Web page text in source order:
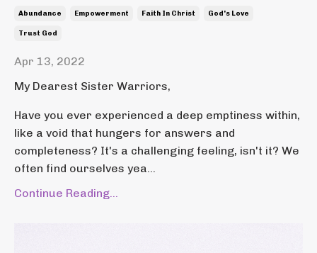
Abundance Empowerment Faith In Christ God's Love
Trust God
Apr 13, 2022
My Dearest Sister Warriors,
Have you ever experienced a deep emptiness within,
like a void that hungers for answers and
completeness? It's a challenging feeling, isn't it? We
often find ourselves yea...
Continue Reading...